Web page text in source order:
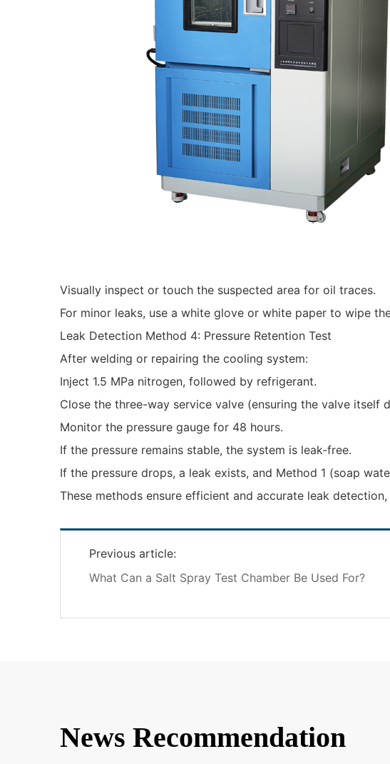
Visually inspect or touch the suspected area for oil traces.
For minor leaks, use a white glove or white paper to wipe
Leak Detection Method 4: Pressure Retention Test
After welding or repairing the cooling system:
Inject 1.5 MPa nitrogen, followed by refrigerant.
Close the three-way service valve (ensuring the valve itself
Monitor the pressure gauge for 48 hours.
If the pressure remains stable, the system is leak-free.
If the pressure drops, a leak exists, and Method 1 (soap
These methods ensure efficient and accurate leak
Previous article:
What Can a Salt Spray Test Chamber Be Used For?
News Recommendation